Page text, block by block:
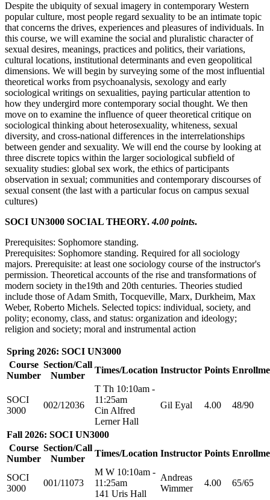
Despite the ubiquity of sexual imagery in contemporary Western
popular culture, most people regard sexuality to be an intimate topic
that concerns the drives, experiences and pleasures of individuals. In
this course, we will examine the social and pluralistic character of
sexual desires, meanings, practices and politics, their variations,
cultural locations, institutional determinants and even geopolitical
dimensions. We will begin by surveying some of the most influential
theoretical works from psychoanalysis, sexology and early
sociological writings on sexualities, paying particular attention to
how they undergird more contemporary social thought. We then
move on to examine the influence of queer theoretical critique on
sociological thinking about heterosexuality, whiteness, sexual
diversity, and cross-national differences in the interrelationships
between gender and sexuality. We will end the course by looking at
three discrete topics within the larger sociological subfield of
sexuality studies: global sex work, the ethics of participants
observation in sexual; communities and contemporary discourses of
sexual consent (the last with a particular focus on campus sexual
cultures)
SOCI UN3000 SOCIAL THEORY. 4.00 points.
Prerequisites: Sophomore standing.
Prerequisites: Sophomore standing. Required for all sociology
majors. Prerequisite: at least one sociology course of the instructor's
permission. Theoretical accounts of the rise and transformations of
modern society in the19th and 20th centuries. Theories studied
include those of Adam Smith, Tocqueville, Marx, Durkheim, Max
Weber, Roberto Michels. Selected topics: individual, society, and
polity; economy, class, and status: organization and ideology;
religion and society; moral and instrumental action
Spring 2026: SOCI UN3000
Course
Number
Section/Call
Number
Times/Location Instructor Points
SOCI
3000
002/12036
T Th 10:10am -
11:25am
Cin Alfred
Lerner Hall
Gil Eyal 4.00 48/90
Fall 2026: SOCI UN3000
Course
Number
Section/Call
Number
Times/Location Instructor Points
SOCI
3000
001/11073
M W 10:10am -
11:25am
141 Uris Hall
Andreas
Wimmer
4.00 65/65